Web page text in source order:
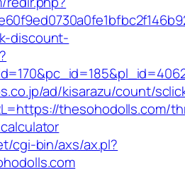
discount-
ad/kisarazu/count/
thesohodolls.com/
cgi-bin/axs/ax.pl?